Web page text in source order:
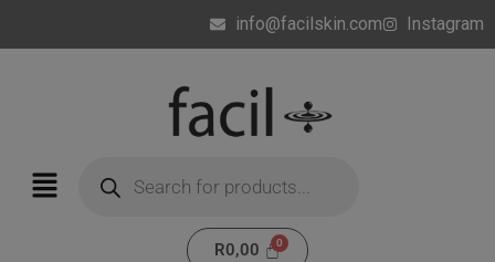
info@facilskin.com Instagram
R0,00